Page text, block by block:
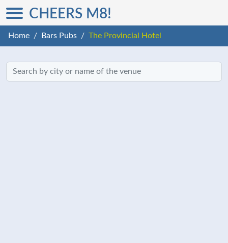
CHEERS M8!
Home Bars Pubs The Provincial Hotel